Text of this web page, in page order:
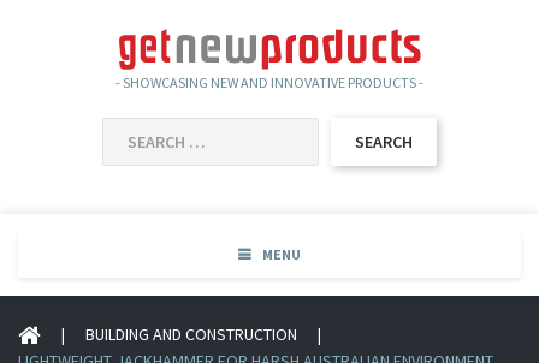
- SHOWCASING NEW AND INNOVATIVE PRODUCTS -
FOR:
MENU
| BUILDING AND CONSTRUCTION
|